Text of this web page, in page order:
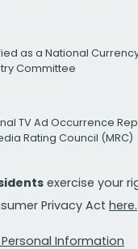
as a National
Committee
TV Ad Occurrence
Rating Council (MRC)
exercise your
Privacy Act here.
Personal Information